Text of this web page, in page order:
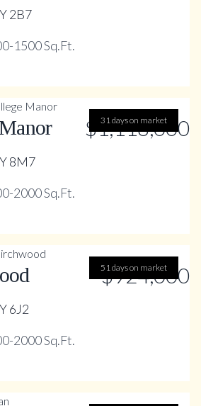
2B7
1500 Sq.Ft.
31 days on market
$1,118,000
8M7
2000 Sq.Ft.
51 days on market
$924,000
6J2
2000 Sq.Ft.